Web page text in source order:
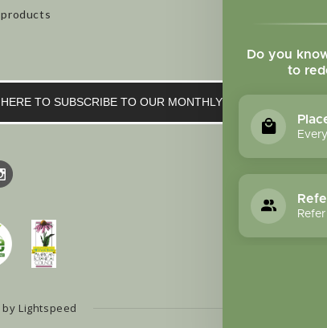
Do you
to
TO SUBSCRIBE TO OUR MONTHLY NEWSLETTER
by Lightspeed